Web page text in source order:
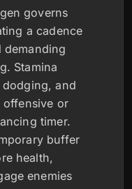
governs
a cadence
Stamina
and
offensive or
timer.
buffer
health,
enemies